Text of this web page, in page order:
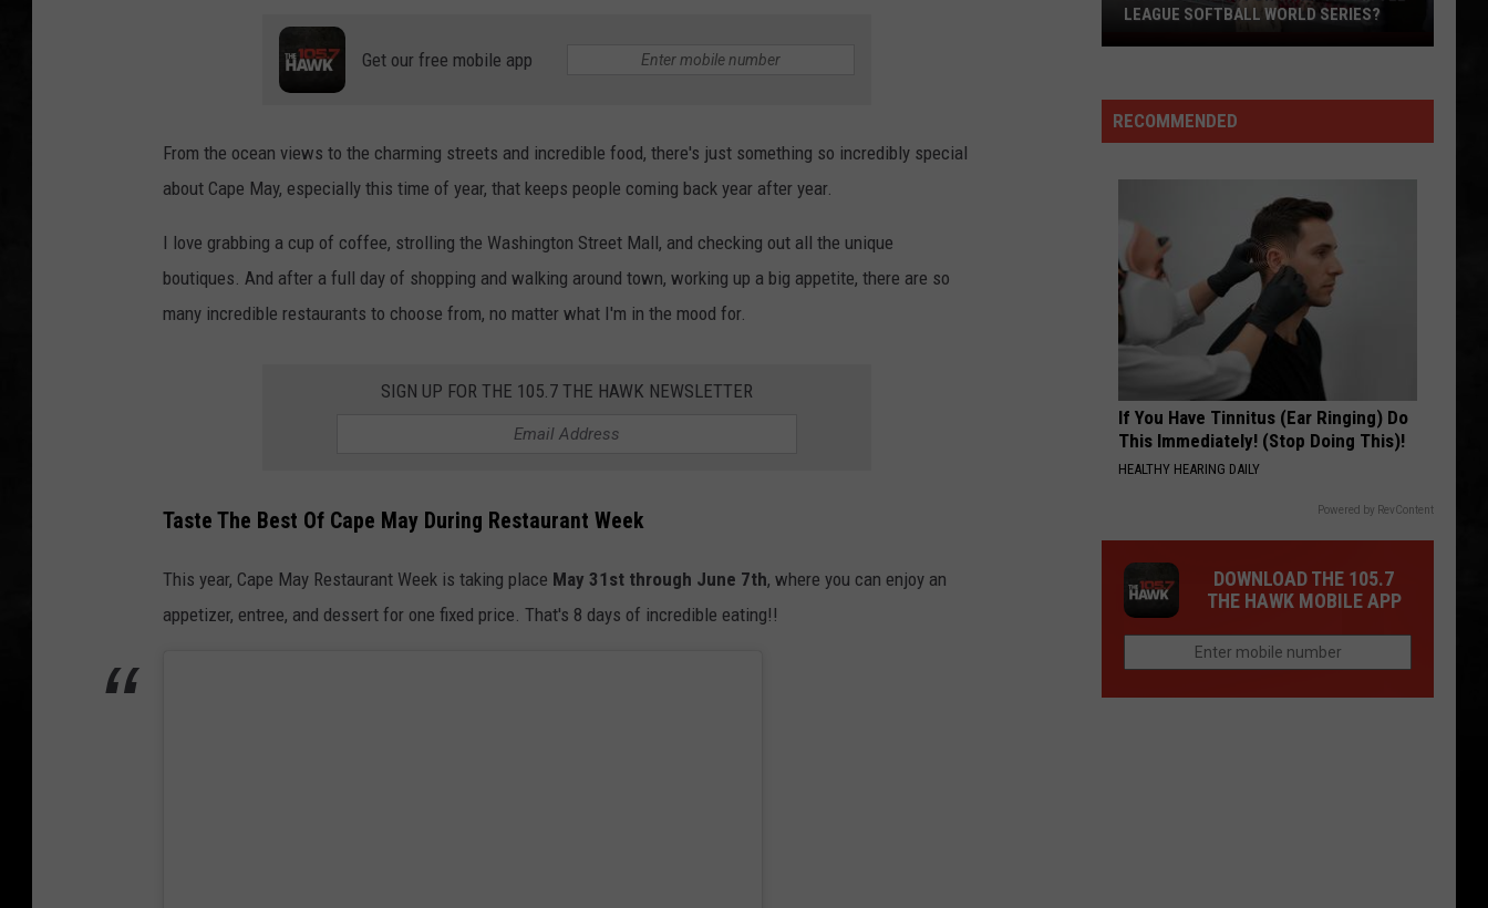
SHAWN MICHAELS
Whitesnake (30th Anniversary Super Deluxe Edition)
Boston
VIEW ALL RECENTLY PLAYED SONGS
Get our free mobile app
From the ocean views to the charming streets and incredible food, there's just something so incredibly special
about Cape May, especially this time of year, that keeps people coming back year after year.
I love grabbing a cup of coffee, strolling the Washington Street Mall, and checking out all the unique
boutiques. And after a full day of shopping and walking around town, working up a big appetite, there are so
many incredible restaurants to choose from, no matter what I'm in the mood for.
SIGN UP FOR THE 105.7 THE HAWK NEWSLETTER
Taste The Best Of Cape May During Restaurant Week
This year, Cape May Restaurant Week is taking place May 31st through June 7th, where you can enjoy an
appetizer, entree, and dessert for one fixed price. That's 8 days of incredible eating!!
Whose
Next
For
League
Softball
World
Series?
LEAGUE SOFTBALL WORLD SERIES?
RECOMMENDED
If You Have Tinnitus (Ear Ringing) Do
This Immediately! (Stop Doing This)!
HEALTHY HEARING DAILY
Powered by RevContent
DOWNLOAD THE 105.7
THE HAWK MOBILE APP